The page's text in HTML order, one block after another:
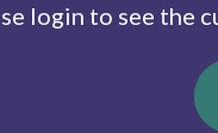
login to see the